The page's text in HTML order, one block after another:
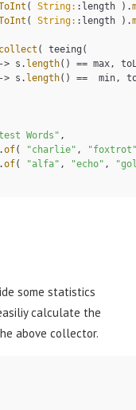
( String: : length ).
( String: : length ).
collect ( teeing (
-> s . length() == max,
-> s . length() == min,
Words" ,
.of( "charlie" ,
.of( "alfa" , "echo" ,
some statistics
calculate the
above collector.